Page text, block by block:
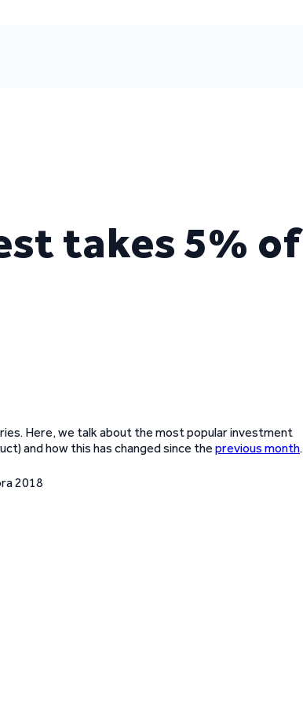
takes 5% of
Here, we talk about the most popular investment
and how this has changed since the previous month.